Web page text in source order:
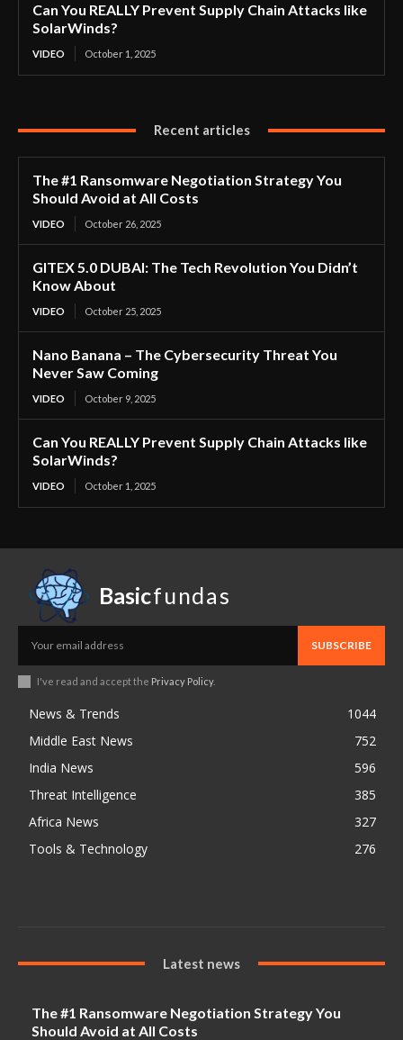
Can You REALLY Prevent Supply Chain Attacks like
SolarWinds?
VIDEO October 1, 2025
Recent articles
The #1 Ransomware Negotiation Strategy You
Should Avoid at All Costs
VIDEO October 26, 2025
GITEX 5.0 DUBAI: The Tech Revolution You Didn’t
Know About
VIDEO October 25, 2025
Nano Banana – The Cybersecurity Threat You
Never Saw Coming
VIDEO October 9, 2025
Can You REALLY Prevent Supply Chain Attacks like
SolarWinds?
VIDEO October 1, 2025
Basicfundas
SUBSCRIBE
I've read and accept the Privacy Policy.
News & Trends
1044
Middle East News
752
India News
596
Threat Intelligence
385
Africa News
327
Tools & Technology
276
Latest news
The #1 Ransomware Negotiation Strategy You
Should Avoid at All Costs